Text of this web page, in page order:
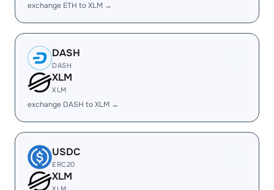
exchange ETH to XLM →
DASH
DASH
XLM
XLM
exchange DASH to XLM →
USDC
ERC20
XLM